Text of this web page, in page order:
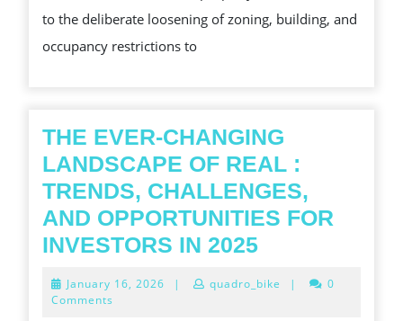
SHIFT
to the deliberate loosening of zoning, building, and
occupancy restrictions to
THE EVER-CHANGING
LANDSCAPE OF REAL :
TRENDS, CHALLENGES,
AND OPPORTUNITIES FOR
INVESTORS IN 2025THE
CHANGING
January 16, 2026 January
| quadro_bike |
0
Comments